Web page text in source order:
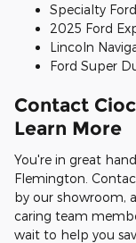
Specialty
2025 Ford
Lincoln
Ford Super
Contact
Learn More
You're in great
Flemington.
by our showroom,
caring team
wait to help you